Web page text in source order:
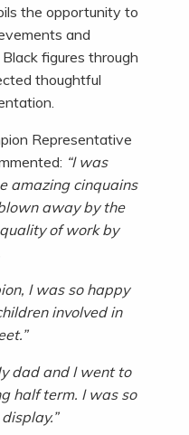
the opportunity to
and
figures through
thoughtful
Representative
“I was
amazing cinquains
away by the
of work by
I was so happy
involved in
dad and I went to
half term. I was so